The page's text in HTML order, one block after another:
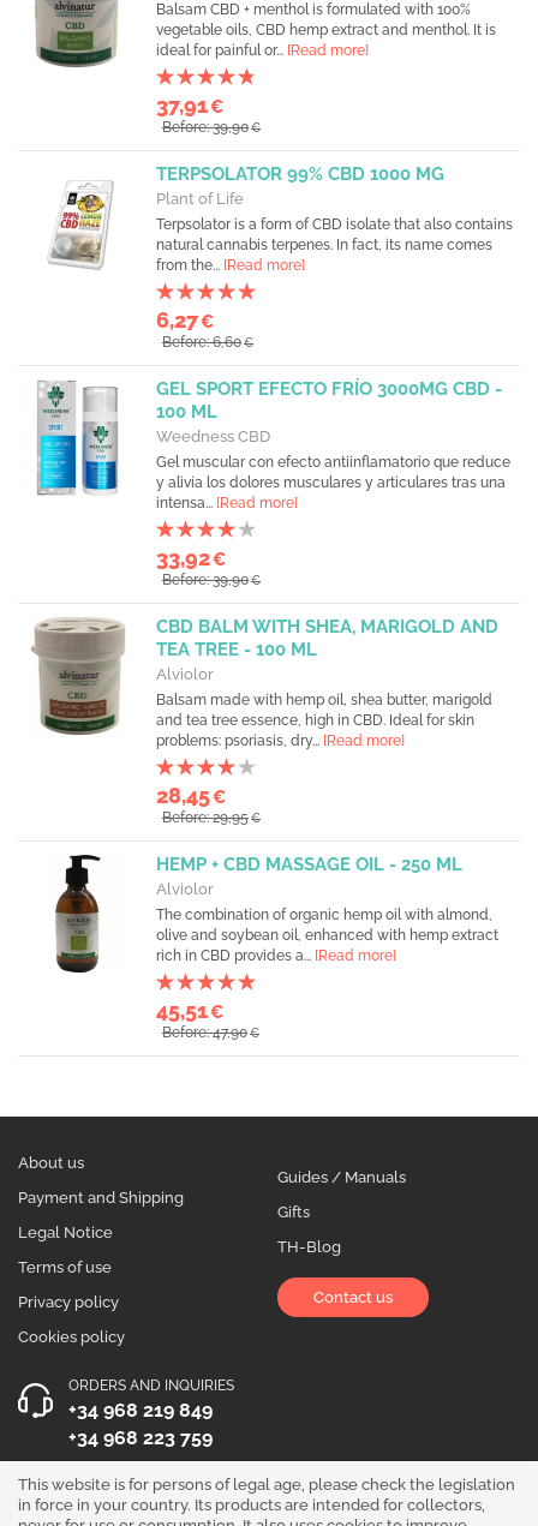
Balsam CBD + menthol is formulated with 100%
vegetable oils, CBD hemp extract and menthol. It is
ideal for painful or... [Read more]
37,91€
Before: 39,90€
TERPSOLATOR 99% CBD 1000 MG
Plant of Life
Terpsolator is a form of CBD isolate that also contains
natural cannabis terpenes. In fact, its name comes
from the... [Read more]
6,27€
Before: 6,60€
GEL SPORT EFECTO FRÍO 3000MG CBD -
100 ML
Weedness CBD
Gel muscular con efecto antiinflamatorio que reduce
y alivia los dolores musculares y articulares tras una
intensa... [Read more]
33,92€
Before: 39,90€
CBD BALM WITH SHEA, MARIGOLD AND
TEA TREE - 100 ML
Alviolor
Balsam made with hemp oil, shea butter, marigold
and tea tree essence, high in CBD. Ideal for skin
problems: psoriasis, dry... [Read more]
28,45€
Before: 29,95€
HEMP + CBD MASSAGE OIL - 250 ML
Alviolor
The combination of organic hemp oil with almond,
olive and soybean oil, enhanced with hemp extract
rich in CBD provides a... [Read more]
45,51€
Before: 47,90€
About us
Payment and Shipping
Legal Notice
Terms of use
Privacy policy
Cookies policy
Guides / Manuals
Gifts
TH-Blog
Contact us
ORDERS AND INQUIRIES
+34 968 219 849
+34 968 223 759
OPENING HOURS
Monday to Friday 10:00 - 19:00
This website is for persons of legal age, please check the legislation
in force in your country. Its products are intended for collectors,